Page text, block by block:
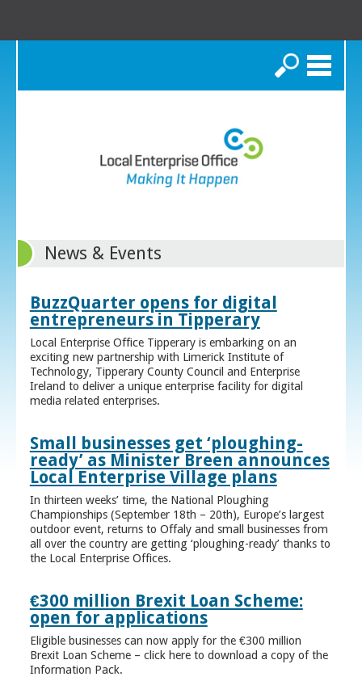
Search
News & Events
BuzzQuarter opens for digital
entrepreneurs in Tipperary
Local Enterprise Office Tipperary is embarking on an
exciting new partnership with Limerick Institute of
Technology, Tipperary County Council and Enterprise
Ireland to deliver a unique enterprise facility for digital
media related enterprises.
Small businesses get ‘ploughing-
ready’ as Minister Breen announces
Local Enterprise Village plans
In thirteen weeks’ time, the National Ploughing
Championships (September 18th – 20th), Europe’s largest
outdoor event, returns to Offaly and small businesses from
all over the country are getting ‘ploughing-ready’ thanks to
the Local Enterprise Offices.
€300 million Brexit Loan Scheme:
open for applications
Eligible businesses can now apply for the €300 million
Brexit Loan Scheme – click here to download a copy of the
Information Pack.